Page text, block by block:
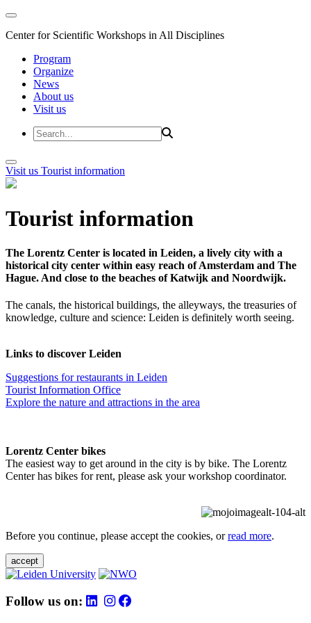
Center for Scientific Workshops in All Disciplines
Program
Organize
News
About us
Visit us
Visit us Tourist information
Tourist information
The Lorentz Center is located in Leiden, a lively city with a
historical city center within easy reach of Amsterdam and The
Hague. And close to the beaches of Katwijk and Noordwijk.
The canals, the historical buildings, the alleyways, the treasuries of
knowledge, culture and science: Leiden is definitely worth seeing.
Links to discover Leiden
Suggestions for restaurants in Leiden
Tourist Information Office
Explore the nature and attractions in the area
Lorentz Center bikes
The easiest way to get around in the city is by bike. The Lorentz
Center has bikes for rent, please ask your workshop coordinator.
Before you continue, please accept the cookies, orread more.
accept
Follow us on: